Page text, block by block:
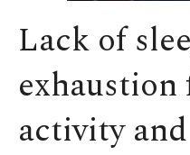
Lack of
activity